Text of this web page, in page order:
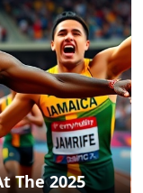
The 2025